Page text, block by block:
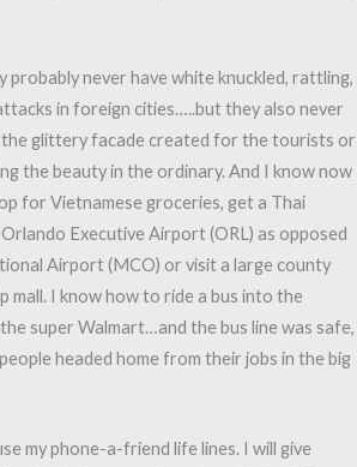
never have white knuckled, rattling,
in foreign cities…..but they also never
the glittery facade created for the tourists or
the beauty in the ordinary. And I know now
for Vietnamese groceries, get a Thai
Executive Airport (ORL) as opposed
Airport (MCO) or visit a large county
mall. I know how to ride a bus into the
super Walmart…and the bus line was safe,
headed home from their jobs in the big
my phone-a-friend life lines. I will give